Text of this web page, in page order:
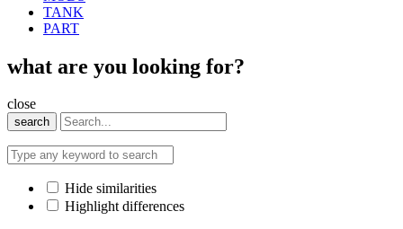
TANK
PART
what are you looking for?
close
search
Hide similarities
Highlight differences